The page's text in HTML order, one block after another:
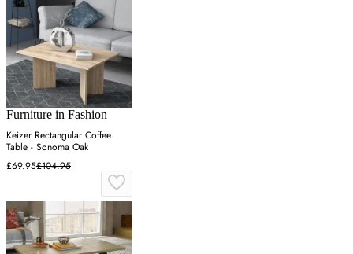
Furniture in Fashion
Keizer Rectangular Coffee
Table - Sonoma Oak
£69.95£104.95